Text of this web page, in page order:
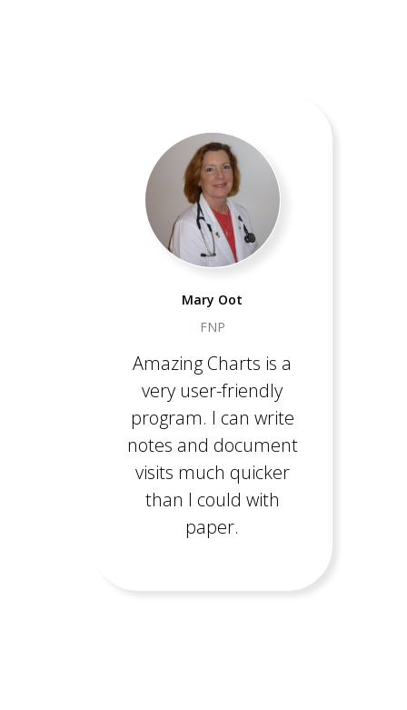
Mary Oot
FNP
Amazing Charts is a
very user-friendly
program. I can write
notes and document
visits much quicker
than I could with
paper.